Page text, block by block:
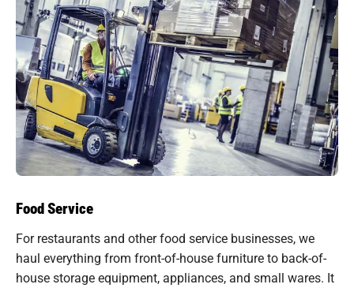
Food Service
For restaurants and other food service businesses, we
haul everything from front-of-house furniture to back-of-
house storage equipment, appliances, and small wares. It